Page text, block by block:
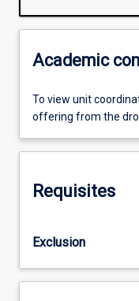
Academic
To view unit
offering from the
Requisites
Exclusion